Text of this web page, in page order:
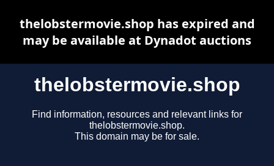
thelobstermovie.shop
Find information, resources and relevant links for
thelobstermovie.shop.
This domain may be for sale.
thelobstermovie.shop has expired and
may be available at Dynadot auctions